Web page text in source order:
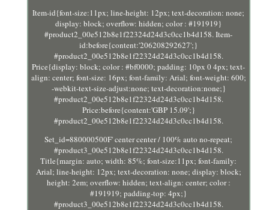
Item-id{font-size:11px; line-height: 12px; text-decoration: none;
display: block; overflow: hidden; color : #191919}
#product2_00e512b8e1f22324d24d3c0cc1b4d158. Item-
id:before{content:'206208292627';}
#product2_00e512b8e1f22324d24d3c0cc1b4d158.
Price{display: block; color : #bf0000; padding: 10px 0 4px; text-
align: center; font-size: 16px; font-family: Arial; font-weight: 600;
-webkit-text-size-adjust:none; text-decoration:none;}
#product2_00e512b8e1f22324d24d3c0cc1b4d158.
Price:before{content:'GBP 15.09';}
#product2_00e512b8e1f22324d24d3c0cc1b4d158.
Set_id=880000500F' center center / 100% auto no-repeat;
#product3_00e512b8e1f22324d24d3c0cc1b4d158.
Title{margin: auto; width: 85%; font-size:11px; font-family:
Arial; line-height: 12px; text-decoration: none; display: block;
height: 2em; overflow: hidden; text-align: center; color :
#191919; padding-top: 4px;}
#product3_00e512b8e1f22324d24d3c0cc1b4d158.